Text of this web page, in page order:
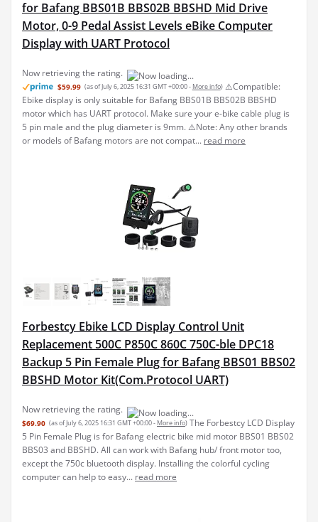
for Bafang BBS01B BBS02B BBSHD Mid Drive
Motor, 0-9 Pedal Assist Levels eBike Computer
Display with UART Protocol
Now retrieving the rating.
$59.99 (as of July 6, 2025 16:31 GMT +00:00 - More info) ⚠️Compatible:
Ebike display is only suitable for Bafang BBS01B BBS02B BBSHD
motor which has UART protocol. Make sure your e-bike cable plug is
5 pin male and the plug diameter is 9mm. ⚠️Note: Any other brands
or models of Bafang motors are not compat... read more
Forbestcy Ebike LCD Display Control Unit
Replacement 500C P850C 860C 750C-ble DPC18
Backup 5 Pin Female Plug for Bafang BBS01 BBS02
BBSHD Motor Kit(Com.Protocol UART)
Now retrieving the rating.
$69.90 (as of July 6, 2025 16:31 GMT +00:00 - More info) The Forbestcy LCD Display
5 Pin Female Plug is for Bafang electric bike mid motor BBS01 BBS02
BBS03 and BBSHD. All can work with Bafang hub/ front motor too,
except the 750c bluetooth display. Installing the colorful cycling
computer can help to easy... read more